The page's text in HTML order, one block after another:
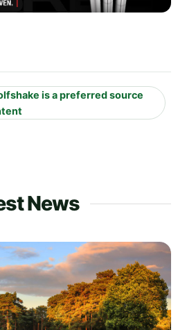
is a preferred source
News